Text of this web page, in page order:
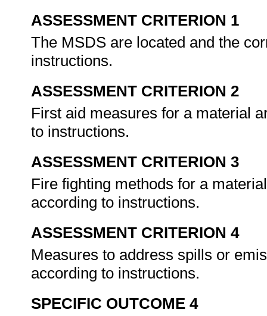
ASSESSMENT CRITERION 1
The MSDS are located and the
instructions.
ASSESSMENT CRITERION 2
First aid measures for a material
to instructions.
ASSESSMENT CRITERION 3
Fire fighting methods for a
according to instructions.
ASSESSMENT CRITERION 4
Measures to address spills or
according to instructions.
SPECIFIC OUTCOME 4